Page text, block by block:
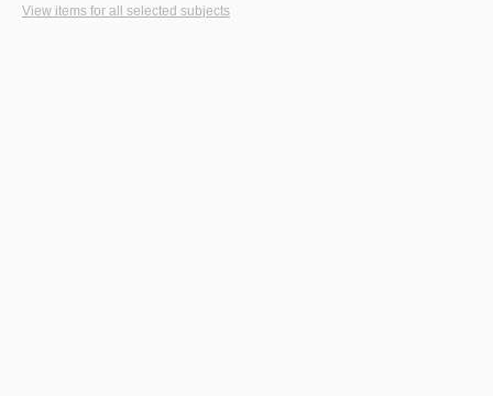
View items for all selected subjects